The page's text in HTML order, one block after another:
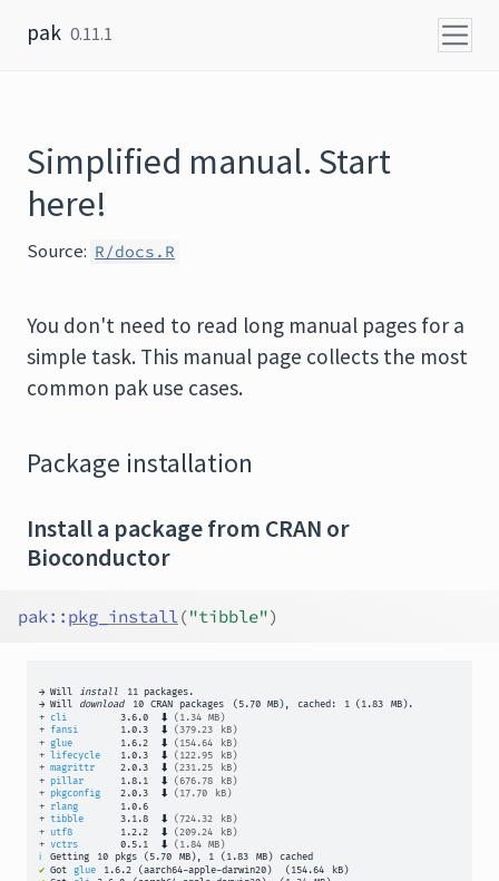
pak 0.11.1
Simplified manual. Start
here!
Source: R/docs.R
You don't need to read long manual pages for a
simple task. This manual page collects the most
common pak use cases.
Package installation
Install a package from CRAN or
Bioconductor
pak:: pkg_install("tibble")